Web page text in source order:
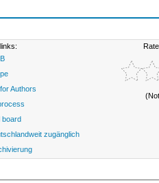
Authors
board
zugänglich